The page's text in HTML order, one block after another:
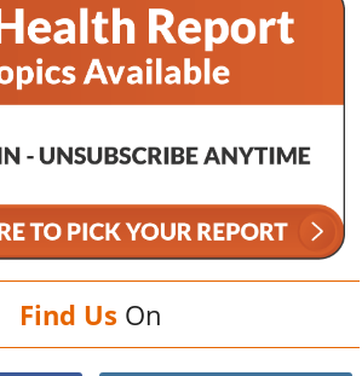
Find Us On